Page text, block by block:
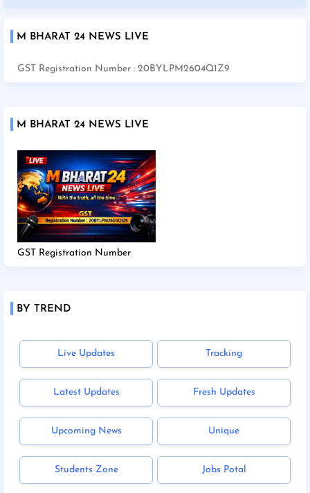
M BHARAT 24 NEWS LIVE
GST Registration Number : 20BYLPM2604Q1Z9
M BHARAT 24 NEWS LIVE
GST Registration Number
BY TREND
Live Updates Tracking
Latest Updates Fresh Updates
Upcoming News Unique
Students Zone Jobs Potal